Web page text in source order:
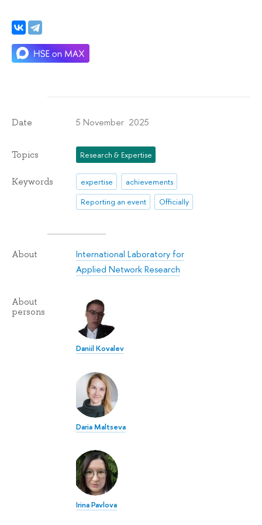
Date 5 November 2025
Topics Research & Expertise
Keywords expertise
achievements
Reporting an event
Officially
About
International Laboratory for
Applied Network Research
About
persons
Daniil Kovalev
Daria Maltseva
Irina Pavlova